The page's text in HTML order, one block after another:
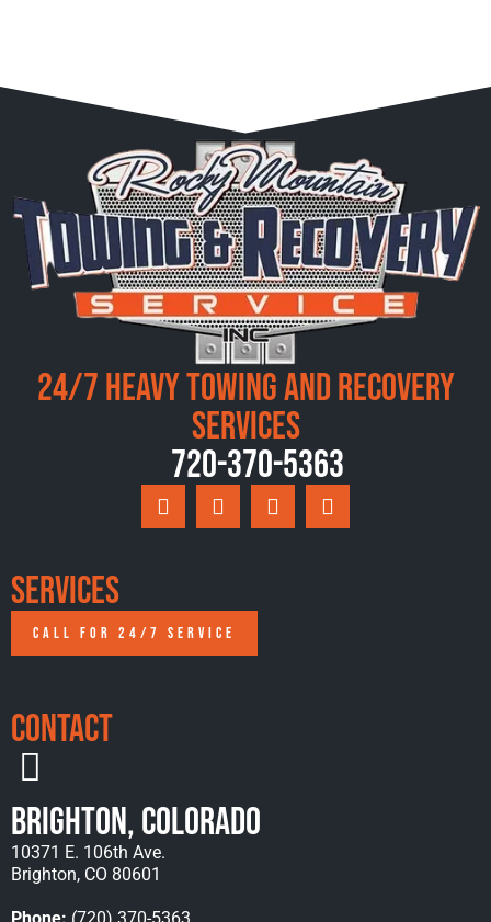
24/7 Heavy Towing and Recovery
Services
720-370-5363
Services
CALL FOR 24/7 SERVICE
Contact
Brighton, Colorado
10371 E. 106th Ave.
Brighton, CO 80601